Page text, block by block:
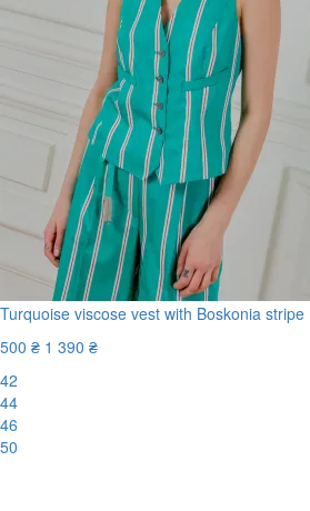
Turquoise viscose vest with Boskonia stripe
500 ₴ 1 390 ₴
42
44
46
50